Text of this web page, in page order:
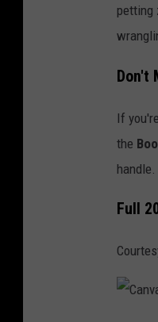
petting
Don't
If
the
handle.
Full